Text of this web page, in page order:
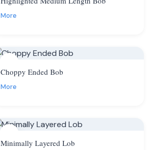
More
Choppy Ended Bob
More
Minimally Layered Lob